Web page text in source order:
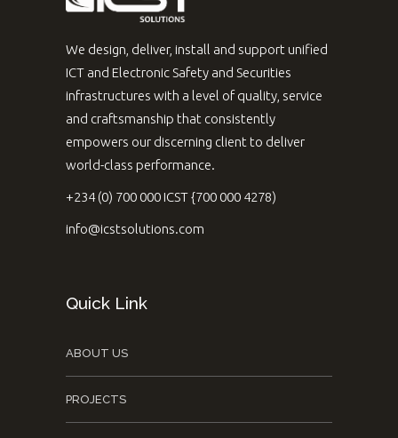
We design, deliver, install and support unified
ICT and Electronic Safety and Securities
infrastructures with a level of quality, service
and craftsmanship that consistently
empowers our discerning client to deliver
world-class performance.
+234 (0) 700 000 ICST {700 000 4278)
info@icstsolutions.com
Quick Link
ABOUT US
PROJECTS